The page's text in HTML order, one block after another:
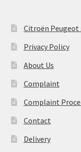
Citroën Peugeot
Privacy Policy
About Us
Complaint
Complaint
Contact
Delivery